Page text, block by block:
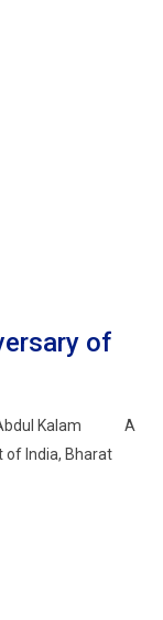
of
Abdul Kalam A
of India, Bharat